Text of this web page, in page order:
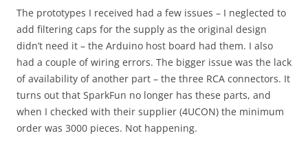
The prototypes I received had a few issues – I neglected to
add filtering caps for the supply as the original design
didn’t need it – the Arduino host board had them. I also
had a couple of wiring errors. The bigger issue was the lack
of availability of another part – the three RCA connectors. It
turns out that SparkFun no longer has these parts, and
when I checked with their supplier (4UCON) the minimum
order was 3000 pieces. Not happening.